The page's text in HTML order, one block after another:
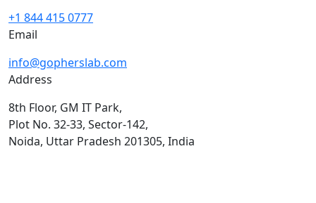
+1 844 415 0777
Email
info@gopherslab.com
Address
8th Floor, GM IT Park,
Plot No. 32-33, Sector-142,
Noida, Uttar Pradesh 201305, India